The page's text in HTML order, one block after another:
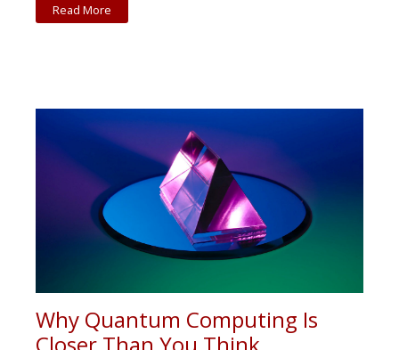
Read More
Why Quantum Computing Is